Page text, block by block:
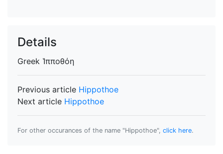
Details
Greek Ἱπποθόη
Previous article Hippothoe
Next article Hippothoe
For other occurances of the name "Hippothoe", click here.